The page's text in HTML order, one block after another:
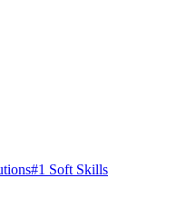
#1 Soft Skills